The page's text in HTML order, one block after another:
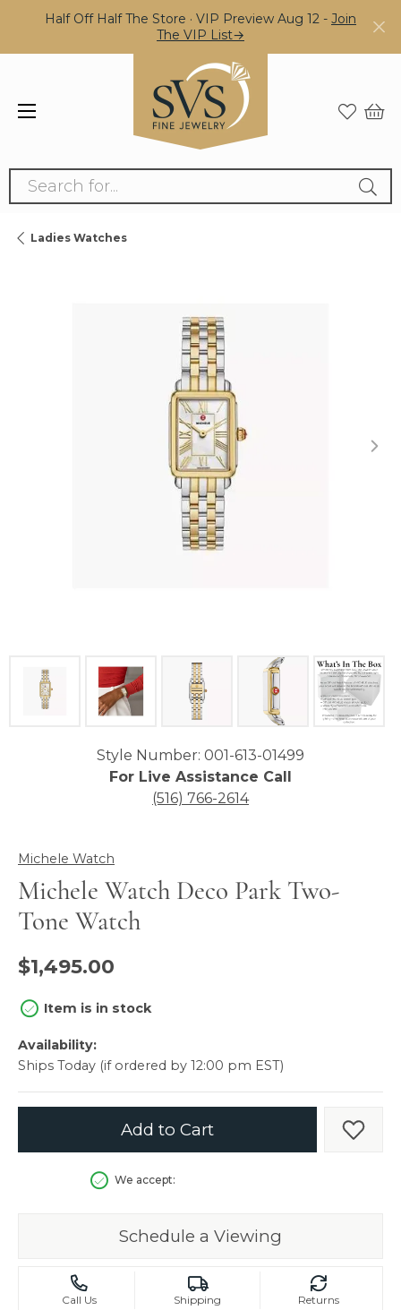
Half Off Half The Store · VIP Preview Aug 12 - Join
The VIP List→
Search for...
Ladies Watches
Style Number: 001-613-01499
For Live Assistance Call
(516) 766-2614
Michele Watch
Michele Watch Deco Park Two-
Tone Watch
$1,495.00
Item is in stock
Availability:
Ships Today (if ordered by 12:00 pm EST)
Add to Cart Add
We accept:
Schedule a Viewing
Call Us Shipping Returns